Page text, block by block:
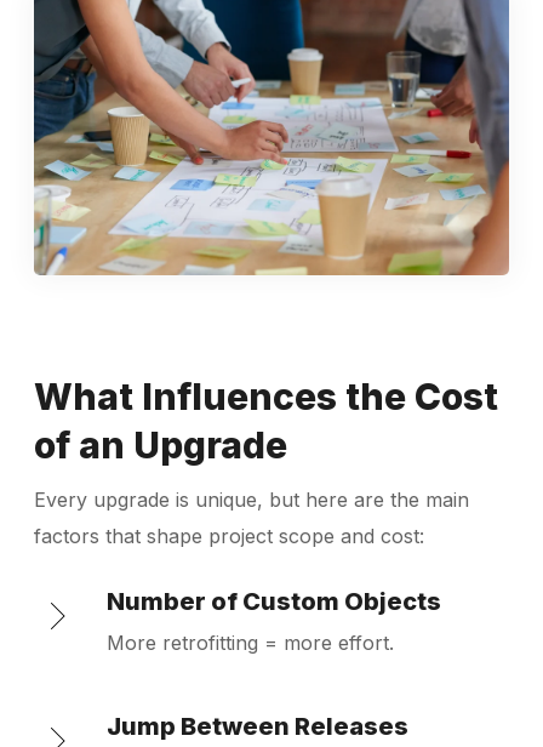
What Influences the Cost
of an Upgrade
Every upgrade is unique, but here are the main
factors that shape project scope and cost:
Number of Custom Objects
More retrofitting = more effort.
Jump Between Releases